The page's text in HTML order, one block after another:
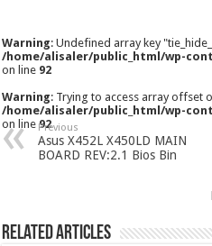
Warning: Undefined array key
/home/alisaler/public_html/wp-
on line 92
Warning: Trying to access array offset
/home/alisaler/public_html/wp-
on line92
Previous
Asus X452L X450LD MAIN
BOARD REV:2.1 Bios Bin
Related Articles